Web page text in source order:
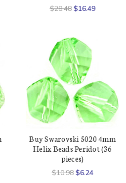
$28.48 $16.49
Buy Swarovski 5020 4mm
Helix Beads Peridot (36
pieces)
$10.98 $6.24